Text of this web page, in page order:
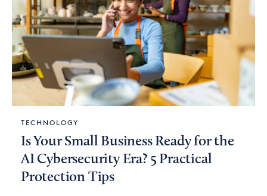
TECHNOLOGY
Is Your Small Business Ready for the
AI Cybersecurity Era? 5 Practical
Protection Tips